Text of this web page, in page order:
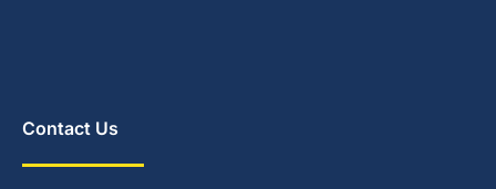
Contact Us